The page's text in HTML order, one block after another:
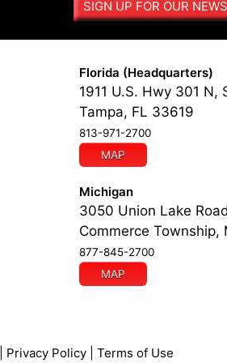
n
v
e
SIGN UP FOR OUR
Florida (Headquarters)
1911 U.S. Hwy 301 N,
Tampa, FL 33619
813-971-2700
MAP
Michigan
3050 Union Lake
Commerce Township,
877-845-2700
MAP
Privacy Policy Terms of Use